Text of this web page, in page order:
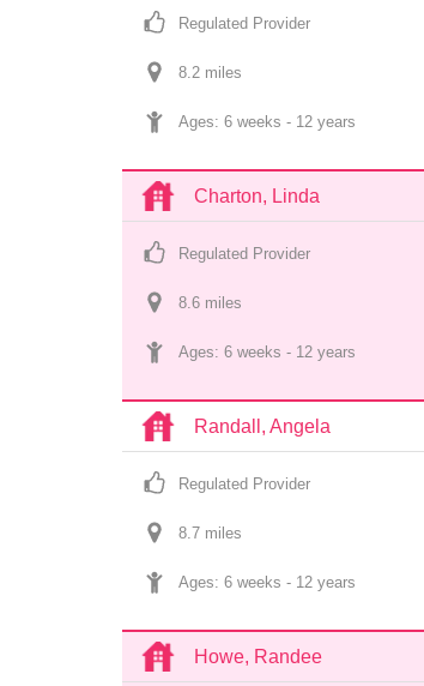
Regulated Provider
8.2 miles
Ages: 6 weeks - 12 years
Charton, Linda
Regulated Provider
8.6 miles
Ages: 6 weeks - 12 years
Randall, Angela
Regulated Provider
8.7 miles
Ages: 6 weeks - 12 years
Howe, Randee